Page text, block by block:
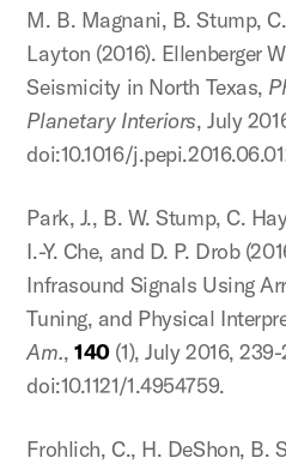
M. B. Magnani, B. Stump,
Layton (2016). Ellenberger
Seismicity in North Texas,
Planetary Interiors, July
doi:10.1016/
Park, J., B. W. Stump, C.
I.-Y. Che, and D. P. Drob
Infrasound Signals Using
Tuning, and Physical
Am.,140(1), July 2016,
doi:10.1121/1.4954759.
Frohlich, C., H. DeShon, B.